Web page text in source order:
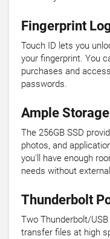
Fingerprint
Touch ID lets you
your fingerprint. You
purchases and
passwords.
Ample
The 256GB SSD
photos, and
you'll have enough
needs without
Thunderbolt
Two Thunderbolt/
transfer files at high